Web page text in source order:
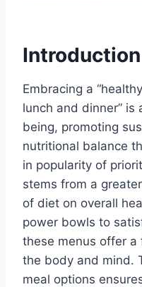
Introduction
Embracing a
lunch and dinner”
being, promoting
nutritional balance
in popularity of
stems from a
of diet on overall
power bowls to
these menus offer
the body and mind.
meal options